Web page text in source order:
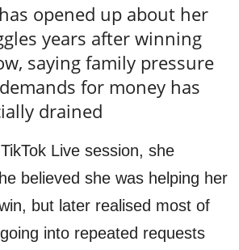
has opened up about her
years after winning
saying family pressure
for money has
drained
Live session, she
believed she was helping her
but later realised most of
into repeated requests